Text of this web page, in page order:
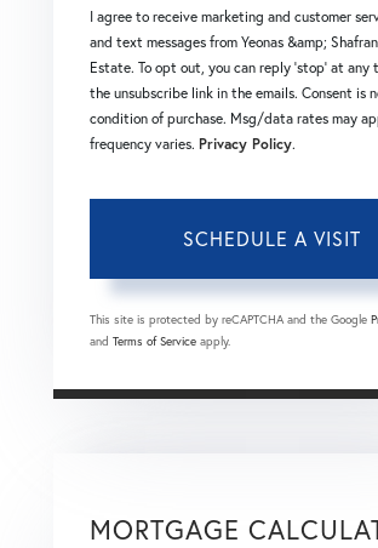
I agree to receive marketing and customer
and text messages from Yeonas &amp;
Estate. To opt out, you can reply 'stop' at any
the unsubscribe link in the emails. Consent is
condition of purchase. Msg/data rates may
frequency varies. Privacy Policy.
This site is protected by reCAPTCHA and the Google
and Terms of Service apply.
MORTGAGE